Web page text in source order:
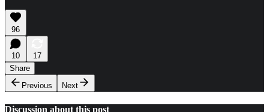
96
10
17
Share
Previous
Next
Discussion about this post